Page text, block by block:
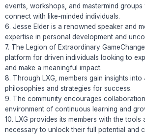
events, workshops, and mastermind
connect with like-minded individuals.
6. Jesse Elder is a renowned speaker and
expertise in personal development and
7. The Legion of Extraordinary
platform for driven individuals looking to
and make a meaningful impact.
8. Through LXG, members gain insights into
philosophies and strategies for success.
9. The community encourages
environment of continuous learning and
10. LXG provides its members with the tools
necessary to unlock their full potential and